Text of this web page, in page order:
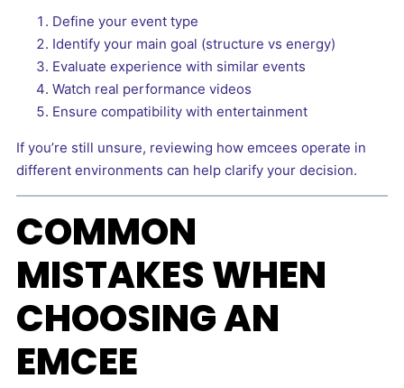
Define your event type
Identify your main goal (structure vs energy)
Evaluate experience with similar events
Watch real performance videos
Ensure compatibility with entertainment
If you’re still unsure, reviewing how emcees operate in
different environments can help clarify your decision.
COMMON
MISTAKES WHEN
CHOOSING AN
EMCEE